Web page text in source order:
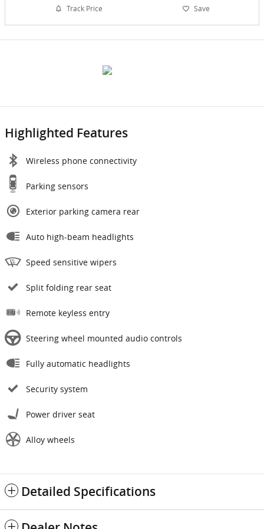
Track Price Save
Highlighted Features
Wireless phone connectivity
Parking sensors
Exterior parking camera rear
Auto high-beam headlights
Speed sensitive wipers
Split folding rear seat
Remote keyless entry
Steering wheel mounted audio controls
Fully automatic headlights
Security system
Power driver seat
Alloy wheels
Detailed Specifications